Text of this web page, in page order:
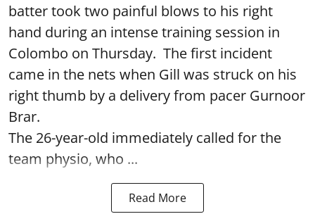
batter took two painful blows to his right
hand during an intense training session in
Colombo on Thursday. The first incident
came in the nets when Gill was struck on his
right thumb by a delivery from pacer Gurnoor
Brar.
The 26-year-old immediately called for the
team physio, who ...
Read More